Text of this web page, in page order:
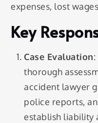
expenses, lost
Key
Case Evaluation
thorough
accident lawyer
police reports,
establish liability